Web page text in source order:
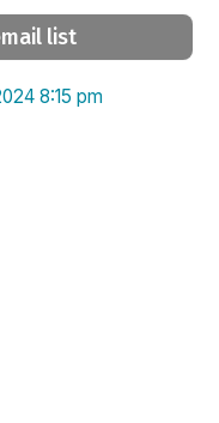
list
8:15 pm